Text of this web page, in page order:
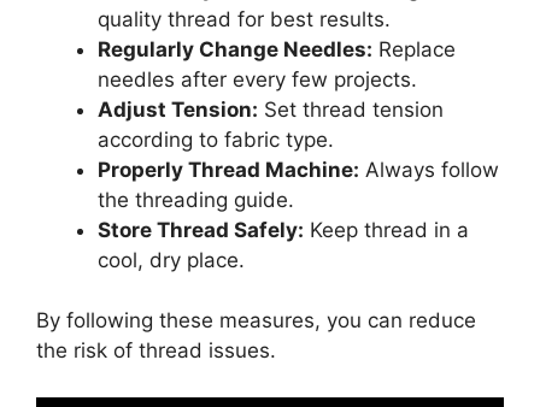
quality thread for best results.
Regularly Change Needles: Replace
needles after every few projects.
Adjust Tension: Set thread tension
according to fabric type.
Properly Thread Machine: Always follow
the threading guide.
Store Thread Safely: Keep thread in a
cool, dry place.
By following these measures, you can reduce
the risk of thread issues.